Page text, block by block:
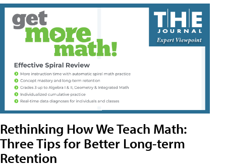
Rethinking How We Teach Math:
Three Tips for Better Long-term
Retention